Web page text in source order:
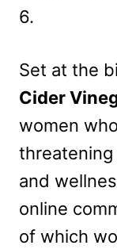
6.
Set at the
Cider
women
and
online
of which